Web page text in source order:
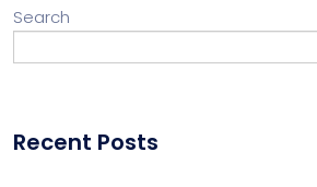
Search
Recent Posts